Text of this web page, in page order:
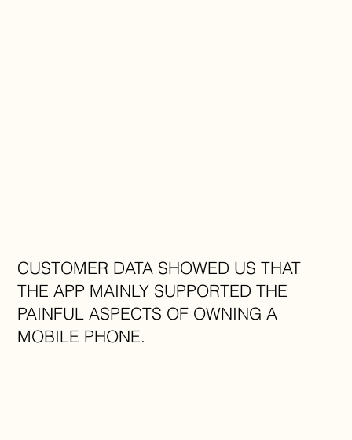
CUSTOMER DATA SHOWED US THAT
THE APP MAINLY SUPPORTED THE
PAINFUL ASPECTS OF OWNING A
MOBILE PHONE.